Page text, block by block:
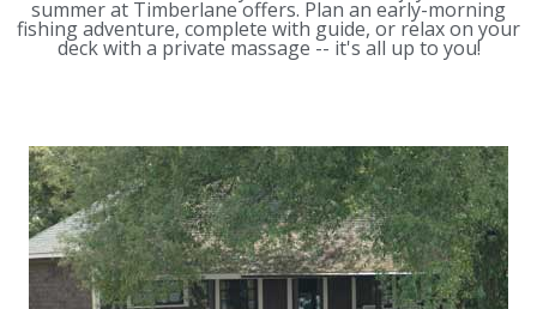
summer at Timberlane offers. Plan an early-morning
fishing adventure, complete with guide, or relax on your
deck with a private massage -- it's all up to you!